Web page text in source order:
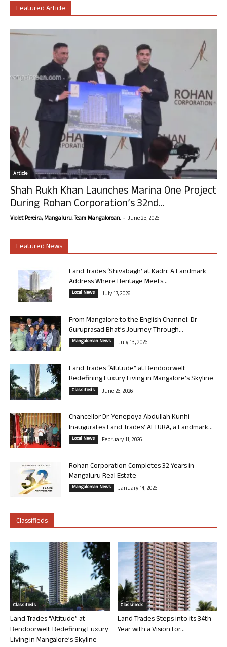
Featured Article
Article
Shah Rukh Khan Launches Marina One Project
During Rohan Corporation’s 32nd...
Violet Pereira, Mangaluru. Team Mangalorean. - June 25, 2026
Featured News
Land Trades ‘Shivabagh’ at Kadri: A Landmark
Address Where Heritage Meets...
Local News July 17, 2026
From Mangalore to the English Channel: Dr
Guruprasad Bhat’s Journey Through...
Mangalorean News July 13, 2026
Land Trades “Altitude” at Bendoorwell:
Redefining Luxury Living in Mangalore’s Skyline
Classifieds June 26, 2026
Chancellor Dr. Yenepoya Abdullah Kunhi
Inaugurates Land Trades’ ALTURA, a Landmark...
Local News February 11, 2026
Rohan Corporation Completes 32 Years in
Mangaluru Real Estate
Mangalorean News January 14, 2026
Classifieds
Classifieds
Land Trades “Altitude” at
Bendoorwell: Redefining Luxury
Living in Mangalore’s Skyline
Classifieds
Land Trades Steps into its 34th
Year with a Vision for...